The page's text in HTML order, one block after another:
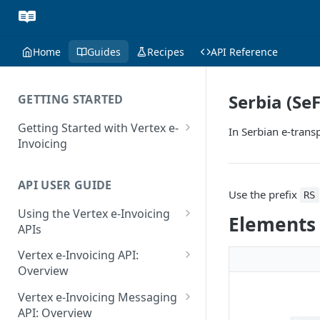
Home Guides Recipes API Reference
GETTING STARTED
Getting Started with Vertex e-
Invoicing
Supported Countries
Glossary
Release Notes
July 22 2026
June 18 2026
API USER GUIDE
Using the Vertex e-Invoicing
APIs
Error Handling
VRBL: Messages
Peppol: Messages
Vertex e-Invoicing API:
Overview
Vertex e-Invoicing API:
Example Process Flow
Vertex e-Invoicing Messaging
API: Overview
Serbia
In Serbian e-
Use the prefix RS
Elements